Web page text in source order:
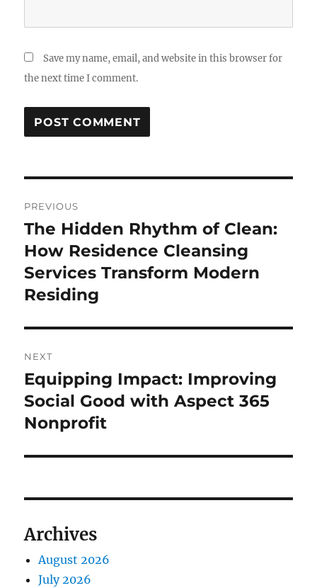
Save my name, email, and website in this browser for
the next time I comment.
navigation
PREVIOUS
Previous
post:
The Hidden Rhythm of Clean:
How Residence Cleansing
Services Transform Modern
Residing
NEXT
Next
post:
Equipping Impact: Improving
Social Good with Aspect 365
Nonprofit
Archives
August 2026
July 2026